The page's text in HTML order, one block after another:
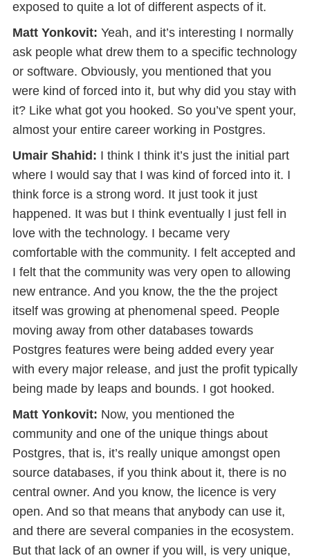
exposed to quite a lot of different aspects of it.
Matt Yonkovit: Yeah, and it’s interesting I normally
ask people what drew them to a specific technology
or software. Obviously, you mentioned that you
were kind of forced into it, but why did you stay with
it? Like what got you hooked. So you’ve spent your,
almost your entire career working in Postgres.
Umair Shahid: I think I think it’s just the initial part
where I would say that I was kind of forced into it. I
think force is a strong word. It just took it just
happened. It was but I think eventually I just fell in
love with the technology. I became very
comfortable with the community. I felt accepted and
I felt that the community was very open to allowing
new entrance. And you know, the the the project
itself was growing at phenomenal speed. People
moving away from other databases towards
Postgres features were being added every year
with every major release, and just the profit typically
being made by leaps and bounds. I got hooked.
Matt Yonkovit: Now, you mentioned the
community and one of the unique things about
Postgres, that is, it’s really unique amongst open
source databases, if you think about it, there is no
central owner. And you know, the licence is very
open. And so that means that anybody can use it,
and there are several companies in the ecosystem.
But that lack of an owner if you will, is very unique,